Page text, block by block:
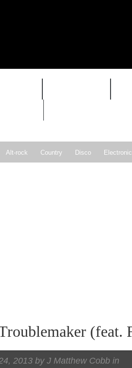
Alt-rock Country Disco
(feat.
2013 byJ Matthew Cobb in